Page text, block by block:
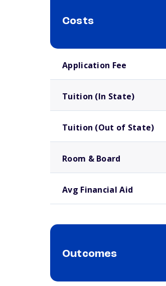
Costs
Application Fee
Tuition (In State)
Tuition (Out of State)
Room & Board
Avg Financial Aid
Outcomes